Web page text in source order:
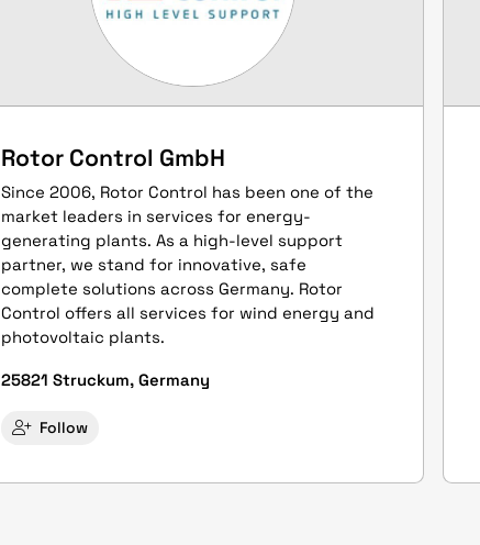
Rotor Control GmbH
Since 2006, Rotor Control has been one of the
market leaders in services for energy-
generating plants. As a high-level support
partner, we stand for innovative, safe
complete solutions across Germany. Rotor
Control offers all services for wind energy and
photovoltaic plants.
25821 Struckum, Germany
Follow